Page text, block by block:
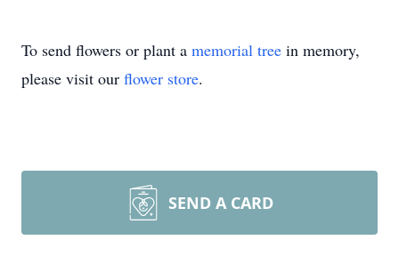
To send flowers or plant a memorial tree in memory,
please visit our flower store.
SEND A CARD